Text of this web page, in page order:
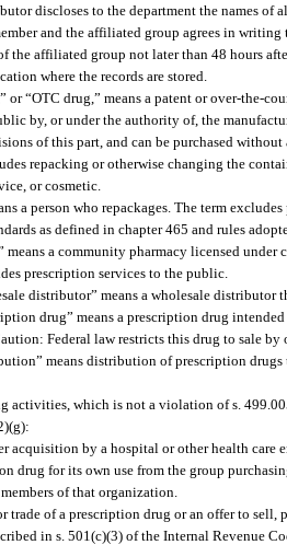
discloses to the department the names of
and the affiliated group agrees in
the affiliated group not later than 48 hours
where the records are stored.
or “OTC drug,” means a patent or over-the-
by, or under the authority of, the
of this part, and can be purchased
repacking or otherwise changing the
or cosmetic.
a person who repackages. The term
as defined in chapter 465 and rules
means a community pharmacy licensed under
prescription services to the public.
distributor” means a wholesale distributor
drug” means a prescription drug
Federal law restricts this drug to sale
means distribution of prescription drugs
activities, which is not a violation of s.
acquisition by a hospital or other health care
drug for its own use from the group
of that organization.
trade of a prescription drug or an offer to sell,
in s. 501(c)(3) of the Internal Revenue